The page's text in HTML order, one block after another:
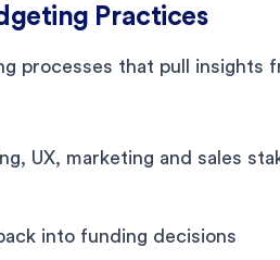
Practices
processes that pull insights
UX, marketing and sales
into funding decisions